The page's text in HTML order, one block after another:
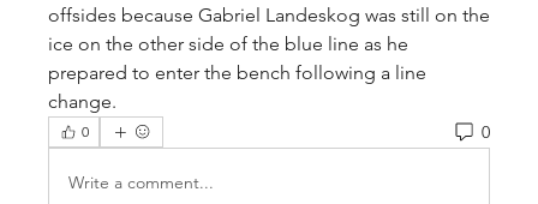
offsides because Gabriel Landeskog was still on the
ice on the other side of the blue line as he
prepared to enter the bench following a line
change.
0 0
Write a comment...